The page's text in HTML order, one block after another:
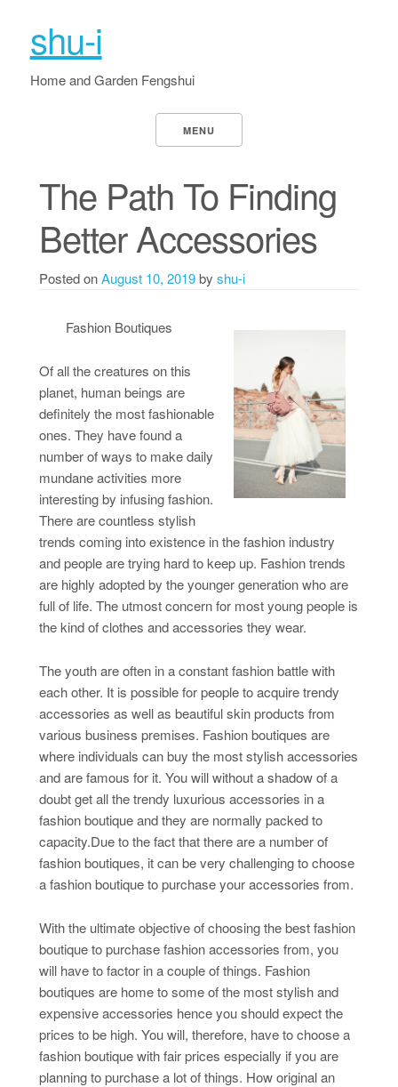
shu-i
Home and Garden Fengshui
MENU
The Path To Finding
Better Accessories
Posted onAugust 10, 2019by shu-i
Fashion Boutiques
Of all the creatures on this
planet, human beings are
definitely the most fashionable
ones. They have found a
number of ways to make daily
mundane activities more
interesting by infusing fashion.
There are countless stylish
trends coming into existence in the fashion industry
and people are trying hard to keep up. Fashion trends
are highly adopted by the younger generation who are
full of life. The utmost concern for most young people is
the kind of clothes and accessories they wear.
The youth are often in a constant fashion battle with
each other. It is possible for people to acquire trendy
accessories as well as beautiful skin products from
various business premises. Fashion boutiques are
where individuals can buy the most stylish accessories
and are famous for it. You will without a shadow of a
doubt get all the trendy luxurious accessories in a
fashion boutique and they are normally packed to
capacity.Due to the fact that there are a number of
fashion boutiques, it can be very challenging to choose
a fashion boutique to purchase your accessories from.
With the ultimate objective of choosing the best fashion
boutique to purchase fashion accessories from, you
will have to factor in a couple of things. Fashion
boutiques are home to some of the most stylish and
expensive accessories hence you should expect the
prices to be high. You will, therefore, have to choose a
fashion boutique with fair prices especially if you are
planning to purchase a lot of things. How original an